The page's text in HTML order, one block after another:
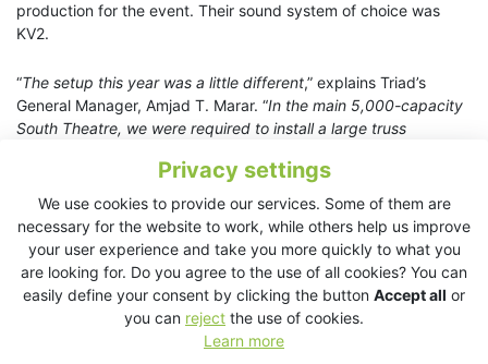
Privacy settings
We use cookies to provide our services. Some of them are
necessary for the website to work, while others help us improve
your user experience and take you more quickly to what you
are looking for. Do you agree to the use of all cookies? You can
easily define your consent by clicking the button Accept all or
you can reject the use of cookies.
Learn more
production for the event. Their sound system of choice was
KV2.
“The setup this year was a little different,” explains Triad’s
General Manager, Amjad T. Marar. “In the main 5,000-capacity
South Theatre, we were required to install a large truss
to our advantage as we flew aVHD2.0cabinet left and right at
16m that took care of the upper tier seating; and thanks to its
vertical dispersion of 40 degrees, it also provided perfect
coverage all the way down to the bottom of the middle seating
section as well."
We set up another pair ofVHD2.0sground stacked left and
right at the front of the stage at a height of 6m off the ground
(on top of the subs) to cover the lower seating areas,” he